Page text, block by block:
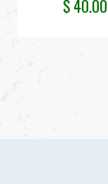
$40.00